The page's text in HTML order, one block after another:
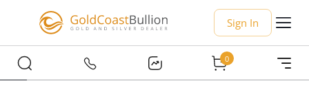
Sign In
0